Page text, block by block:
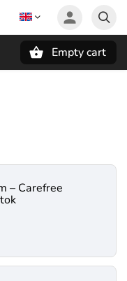
Empty cart
– Carefree